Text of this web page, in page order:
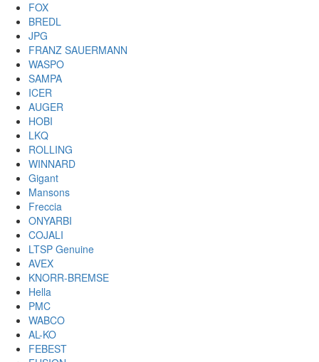
FOX
BREDL
JPG
FRANZ SAUERMANN
WASPO
SAMPA
ICER
AUGER
HOBI
LKQ
ROLLING
WINNARD
Gigant
Mansons
Freccia
ONYARBI
COJALI
LTSP Genuine
AVEX
KNORR-BREMSE
Hella
PMC
WABCO
AL-KO
FEBEST